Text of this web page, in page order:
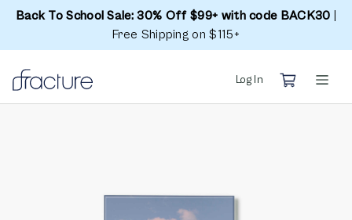
Back To School Sale: 30% Off $99+ with code BACK30
Free Shipping on $115+
Log In